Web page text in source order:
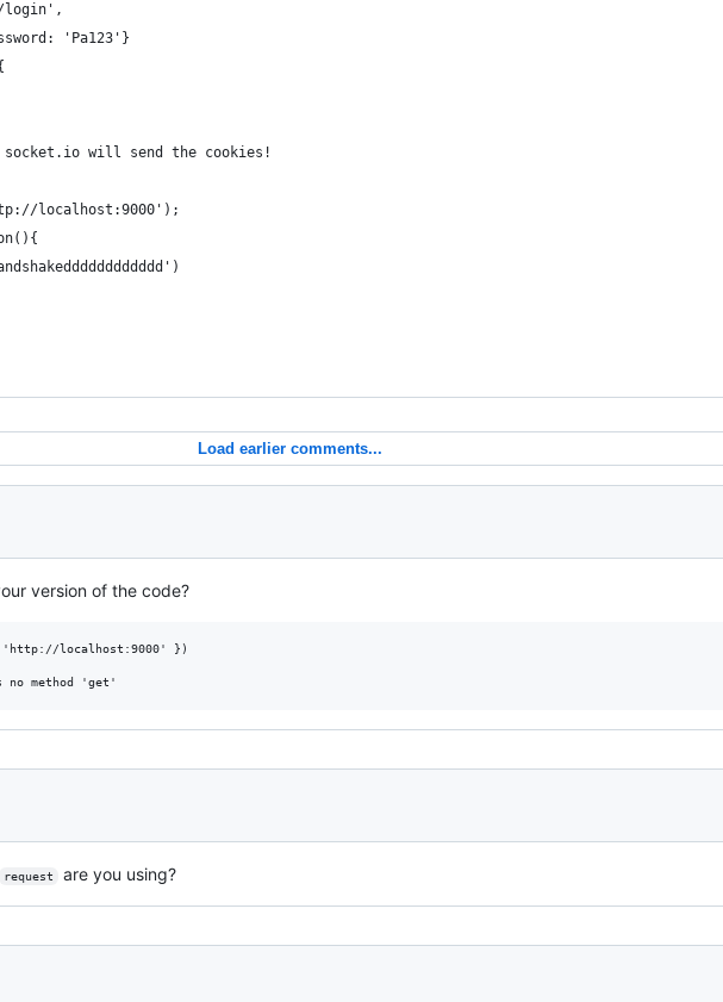
'Pa123'}
will send the cookies!
localhost:9000');
Load earlier comments...
version of the code?
localhost:9000' })
request are you using?